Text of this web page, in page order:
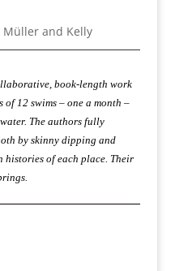
Müller and Kelly
book-length work
of 12 swims – one a month –
The authors fully
by skinny dipping and
histories of each place. Their